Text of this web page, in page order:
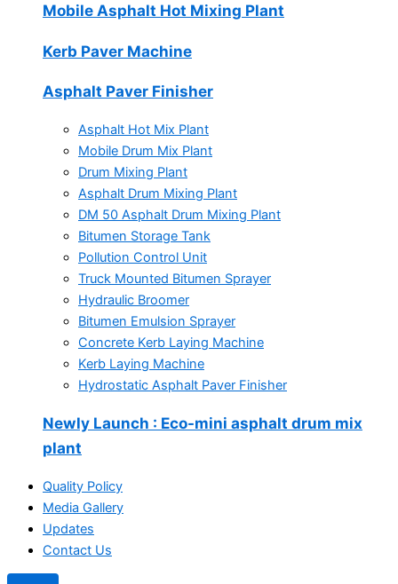
Mobile Asphalt Hot Mixing Plant
Kerb Paver Machine
Asphalt Paver Finisher
Asphalt Hot Mix Plant
Mobile Drum Mix Plant
Drum Mixing Plant
Asphalt Drum Mixing Plant
DM 50 Asphalt Drum Mixing Plant
Bitumen Storage Tank
Pollution Control Unit
Truck Mounted Bitumen Sprayer
Hydraulic Broomer
Bitumen Emulsion Sprayer
Concrete Kerb Laying Machine
Kerb Laying Machine
Hydrostatic Asphalt Paver Finisher
Newly Launch : Eco-mini asphalt drum mix
plant
Quality Policy
Media Gallery
Updates
Contact Us